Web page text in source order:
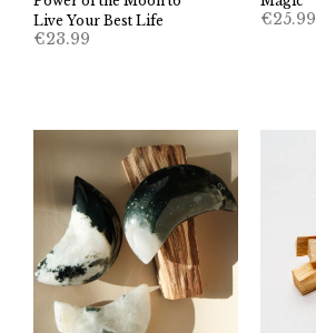
Live Your Best Life
€23.99
€25.99